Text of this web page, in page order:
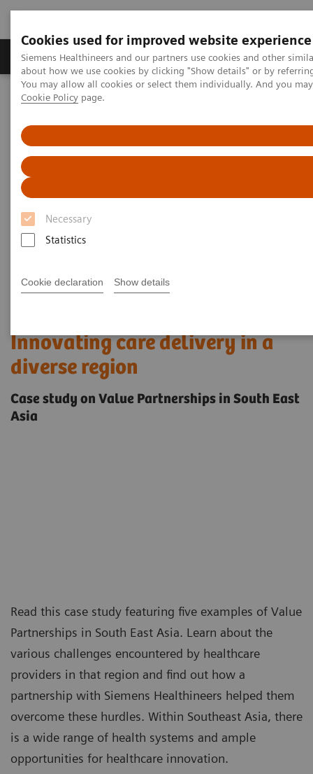
Cookies used for improved website experience
Siemens Healthineers and our partners use cookies and other
about how we use cookies by clicking "Show details" or by
You may allow all cookies or select them individually. And you
Cookie Policy page.
Necessary
Statistics
Cookie declaration Show details
Products & Services Support & Documentation
Home Services
Value Partnerships Asset Centre
Value Partnerships in South East Asia
Innovating care delivery in a
diverse region
Case study on Value Partnerships in South East
Asia
Read this case study featuring five examples of Value
Partnerships in South East Asia. Learn about the
various challenges encountered by healthcare
providers in that region and find out how a
partnership with Siemens Healthineers helped them
overcome these hurdles. Within Southeast Asia, there
is a wide range of health systems and ample
opportunities for healthcare innovation.